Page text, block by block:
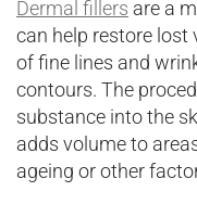
Dermal fillers are a
can help restore lost
of fine lines and
contours. The
substance into the
adds volume to
ageing or other